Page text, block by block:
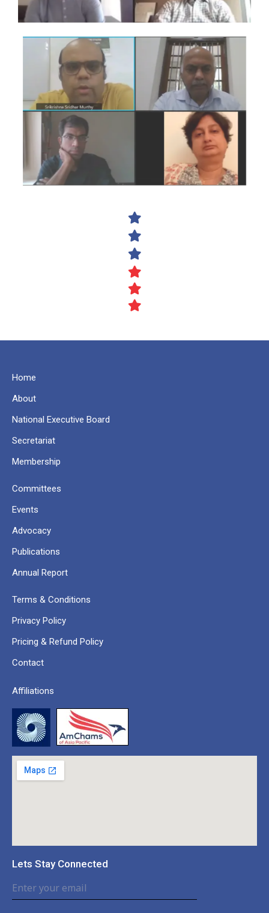
Home
About
National Executive Board
Secretariat
Membership
Committees
Events
Advocacy
Publications
Annual Report
Terms & Conditions
Privacy Policy
Pricing & Refund Policy
Contact
Affiliations
Lets Stay Connected